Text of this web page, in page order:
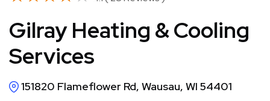
Gilray Heating & Cooling
Services
151820 Flameflower Rd, Wausau, WI 54401